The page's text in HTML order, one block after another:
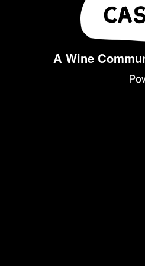
A Wine